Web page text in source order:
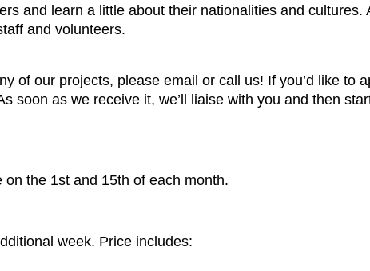
and learn a little about their nationalities and cultures.
and volunteers.
of our projects, please email or call us! If you’d like to
soon as we receive it, we’ll liaise with you and then
the 1st and 15th of each month.
week. Price includes: